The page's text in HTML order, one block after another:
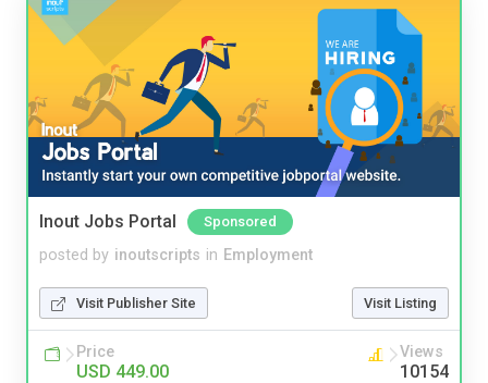
Inout Jobs Portal Sponsored
posted by inoutscripts in Employment
Visit Publisher Site Visit Listing
Price
USD 449.00
Views
10154